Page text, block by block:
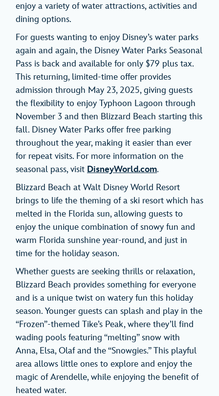
enjoy a variety of water attractions, activities and
dining options.
For guests wanting to enjoy Disney’s water parks
again and again, the Disney Water Parks Seasonal
Pass is back and available for only $79 plus tax.
This returning, limited-time offer provides
admission through May 23, 2025, giving guests
the flexibility to enjoy Typhoon Lagoon through
November 3 and then Blizzard Beach starting this
fall. Disney Water Parks offer free parking
throughout the year, making it easier than ever
for repeat visits. For more information on the
seasonal pass, visit DisneyWorld.com.
Blizzard Beach at Walt Disney World Resort
brings to life the theming of a ski resort which has
melted in the Florida sun, allowing guests to
enjoy the unique combination of snowy fun and
warm Florida sunshine year-round, and just in
time for the holiday season.
Whether guests are seeking thrills or relaxation,
Blizzard Beach provides something for everyone
and is a unique twist on watery fun this holiday
season. Younger guests can splash and play in the
“Frozen”-themed Tike’s Peak, where they’ll find
wading pools featuring “melting” snow with
Anna, Elsa, Olaf and the “Snowgies.” This playful
area allows little ones to explore and enjoy the
magic of Arendelle, while enjoying the benefit of
heated water.